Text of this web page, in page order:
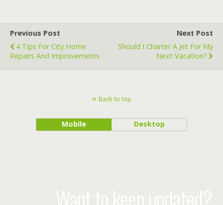
Previous Post
4 Tips For City Home
Repairs And Improvements
Next Post
Should I Charter A Jet For My
Next Vacation?
Back to top
Mobile Desktop
Want to keep updated?